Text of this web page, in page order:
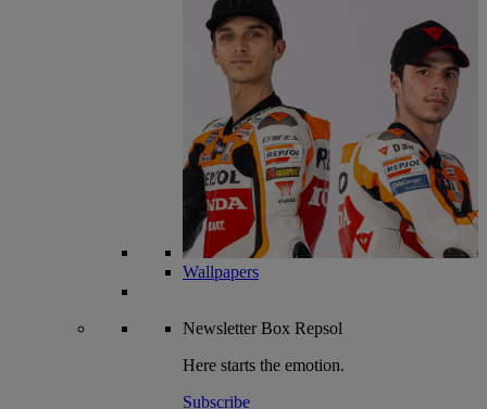
Wallpapers
NewsletterBox Repsol
Here starts the emotion.
Subscribe